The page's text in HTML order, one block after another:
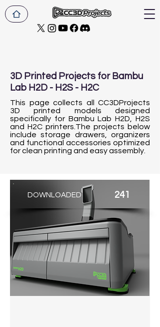
3D Printed Projects for Bambu
Lab H2D - H2S - H2C
This page collects all CC3DProjects
3D printed models designed
specifically for Bambu Lab H2D, H2S
and H2C printers.The projects below
include storage drawers, organizers
and functional accessories optimized
for clean printing and easy assembly.
DOWNLOADED 241